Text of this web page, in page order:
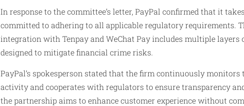
In response to the committee’s letter, PayPal confirmed that it
committed to adhering to all applicable regulatory requirements.
integration with Tenpay and WeChat Pay includes multiple
designed to mitigate financial crime risks.
PayPal’s spokesperson stated that the firm continuously
activity and cooperates with regulators to ensure transparency
the partnership aims to enhance customer experience without